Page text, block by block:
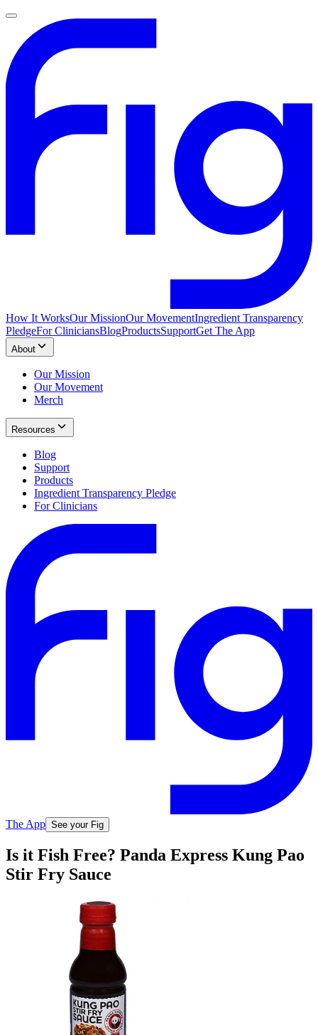
How It WorksOur MissionOur MovementIngredient Transparency
PledgeFor CliniciansBlogProductsSupportGet The App
About
Our Mission
Our Movement
Merch
Resources
Blog
Support
Products
Ingredient Transparency Pledge
For Clinicians
The App See your Fig
Is it Fish Free? Panda Express Kung Pao
Stir Fry Sauce